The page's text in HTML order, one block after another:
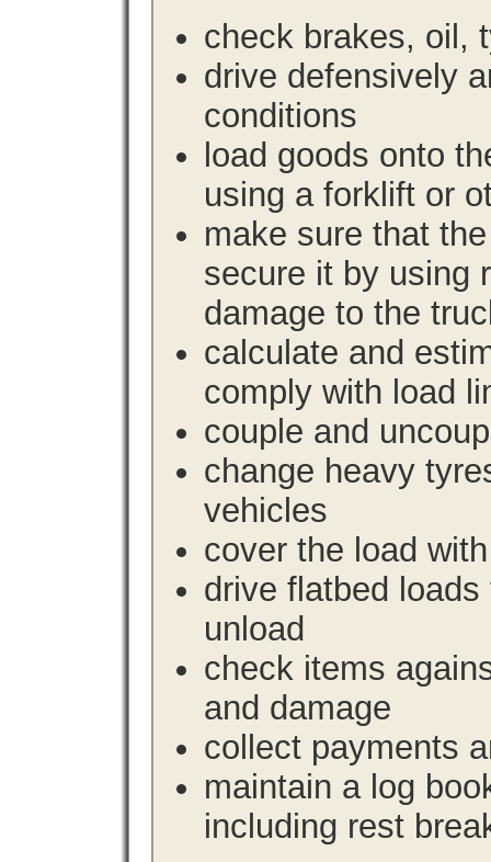
check brakes, oil,
drive defensively
conditions
load goods onto
using a forklift or
make sure that
secure it by using
damage to the
calculate and
comply with load
couple and
change heavy
vehicles
cover the load
drive flatbed
unload
check items
and damage
collect payments
maintain a log
including rest